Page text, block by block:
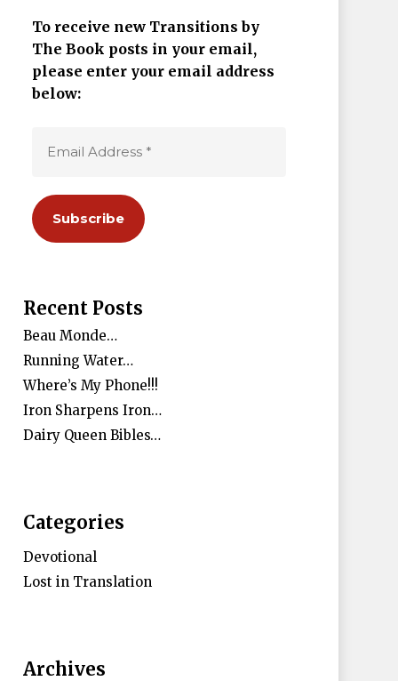
To receive new Transitions by
The Book posts in your email,
please enter your email address
below:
Recent Posts
Beau Monde…
Running Water…
Where’s My Phone!!!
Iron Sharpens Iron…
Dairy Queen Bibles…
Categories
Devotional
Lost in Translation
Archives